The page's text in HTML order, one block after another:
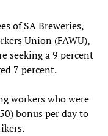
of SA Breweries,
Union (FAWU),
seeking a 9 percent
7 percent.
workers who were
bonus per day to